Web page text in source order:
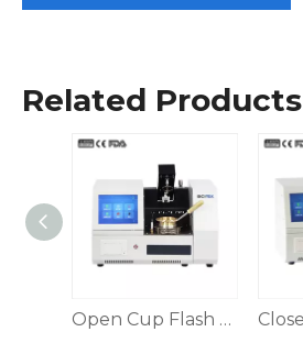
Related Products
Open Cup Flash Point Tester FPT-3536D